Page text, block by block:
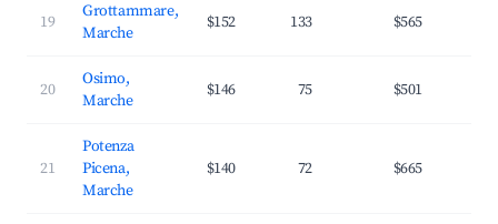
19
Grottammare,
Marche
$152 133 $565
20
Osimo,
Marche
$146 75 $501
21
Potenza
Picena,
Marche
$140 72 $665